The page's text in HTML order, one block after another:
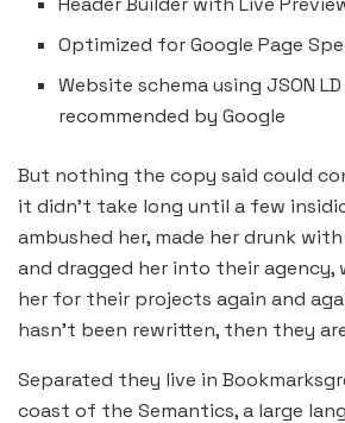
Optimized for Google Page
Website schema using JSON
recommended by Google
But nothing the copy said could
it didn’t take long until a few
ambushed her, made her drunk
and dragged her into their agency,
her for their projects again and
hasn’t been rewritten, then they
Separated they live in
coast of the Semantics, a large